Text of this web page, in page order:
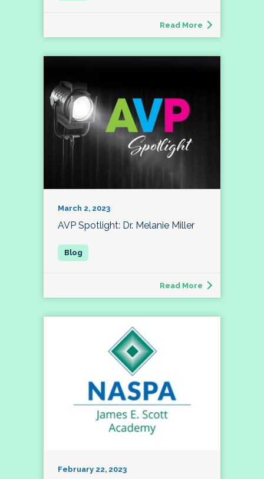
Read More
March 2, 2023
AVP Spotlight: Dr. Melanie Miller
Read More
February 22, 2023